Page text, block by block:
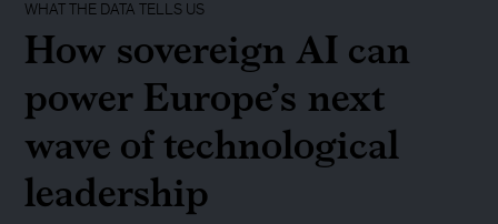
WHAT THE DATA TELLS US
How sovereign AI can
power Europe’s next
wave of technological
leadership